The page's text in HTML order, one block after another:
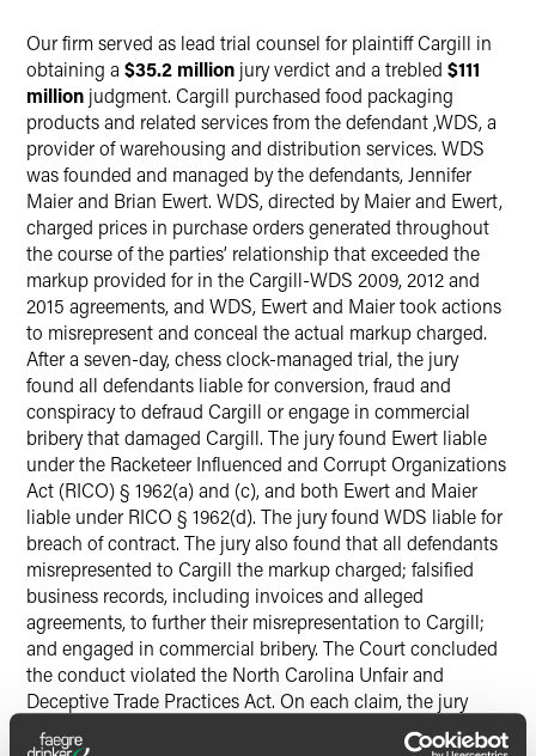
Twitter
Our firm served as lead trial counsel for plaintiff Cargill in
obtaining a $35.2 million jury verdict and a trebled $111
million judgment. Cargill purchased food packaging
products and related services from the defendant ,WDS, a
provider of warehousing and distribution services. WDS
was founded and managed by the defendants, Jennifer
Maier and Brian Ewert. WDS, directed by Maier and Ewert,
charged prices in purchase orders generated throughout
the course of the parties’ relationship that exceeded the
markup provided for in the Cargill-WDS 2009, 2012 and
2015 agreements, and WDS, Ewert and Maier took actions
to misrepresent and conceal the actual markup charged.
After a seven-day, chess clock-managed trial, the jury
found all defendants liable for conversion, fraud and
conspiracy to defraud Cargill or engage in commercial
bribery that damaged Cargill. The jury found Ewert liable
under the Racketeer Influenced and Corrupt Organizations
Act (RICO) § 1962(a) and (c), and both Ewert and Maier
liable under RICO § 1962(d). The jury found WDS liable for
breach of contract. The jury also found that all defendants
misrepresented to Cargill the markup charged; falsified
business records, including invoices and alleged
agreements, to further their misrepresentation to Cargill;
and engaged in commercial bribery. The Court concluded
the conduct violated the North Carolina Unfair and
Deceptive Trade Practices Act. On each claim, the jury
concluded Cargill was entitled to recover $35,177,269. The